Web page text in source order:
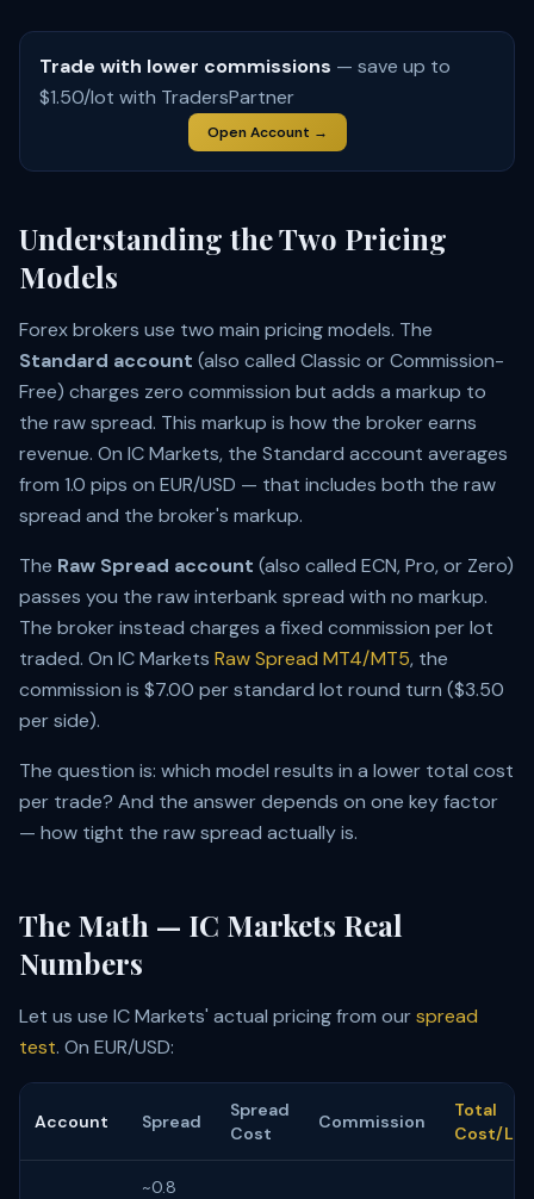
Trade with lower commissions — save up to
$1.50/lot with TradersPartner
Open Account →
Understanding the Two Pricing
Models
Forex brokers use two main pricing models. The
Standard account (also called Classic or Commission-
Free) charges zero commission but adds a markup to
the raw spread. This markup is how the broker earns
revenue. On IC Markets, the Standard account averages
from 1.0 pips on EUR/USD — that includes both the raw
spread and the broker's markup.
The Raw Spread account (also called ECN, Pro, or Zero)
passes you the raw interbank spread with no markup.
The broker instead charges a fixed commission per lot
traded. On IC Markets Raw Spread MT4/MT5, the
commission is $7.00 per standard lot round turn ($3.50
per side).
The question is: which model results in a lower total cost
per trade? And the answer depends on one key factor
— how tight the raw spread actually is.
The Math — IC Markets Real
Numbers
Let us use IC Markets' actual pricing from ourspread
test. On EUR/USD:
Account Spread
Spread
Cost
Commission
Total
Cost/Lot
~0.8